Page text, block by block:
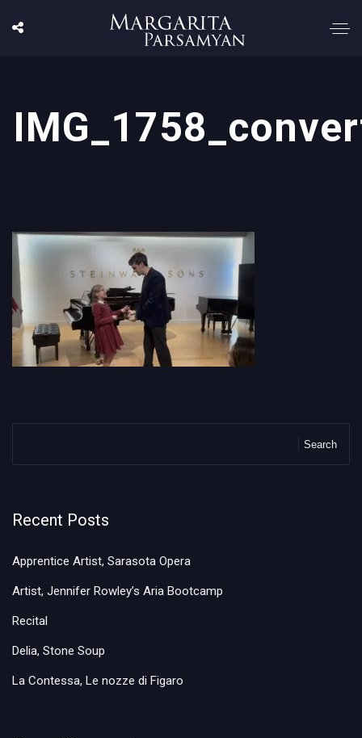
Search
Recent Posts
Apprentice Artist, Sarasota Opera
Artist, Jennifer Rowley’s Aria Bootcamp
Recital
Delia, Stone Soup
La Contessa, Le nozze di Figaro